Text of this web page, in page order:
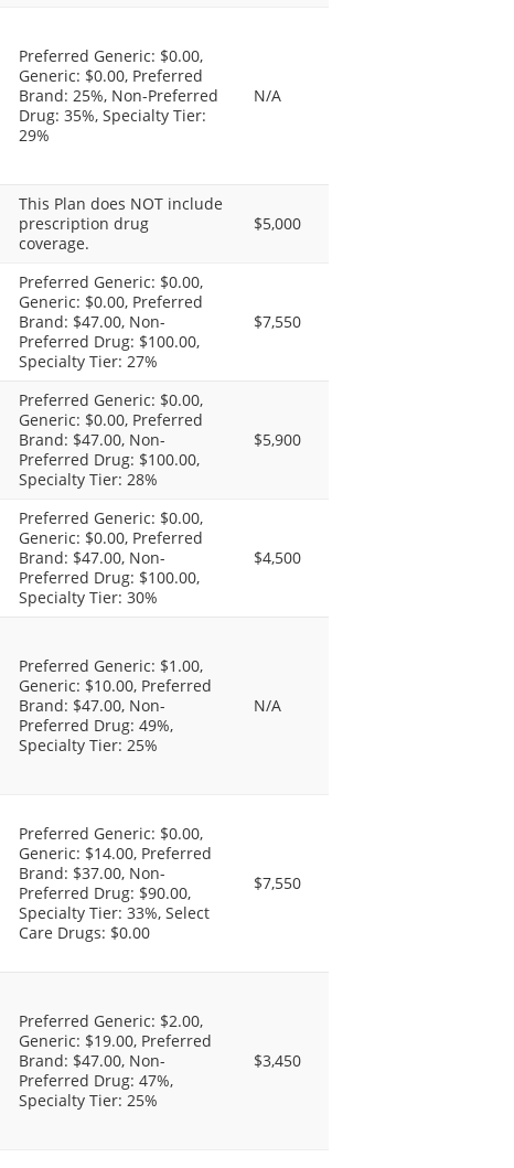
Preferred Generic: $0.00,
Generic: $0.00, Preferred
Brand: 25%, Non-Preferred
Drug: 35%, Specialty Tier:
29%
N/A
This Plan does NOT include
prescription drug
coverage.
$5,000
Preferred Generic: $0.00,
Generic: $0.00, Preferred
Brand: $47.00, Non-
Preferred Drug: $100.00,
Specialty Tier: 27%
$7,550
Preferred Generic: $0.00,
Generic: $0.00, Preferred
Brand: $47.00, Non-
Preferred Drug: $100.00,
Specialty Tier: 28%
$5,900
Preferred Generic: $0.00,
Generic: $0.00, Preferred
Brand: $47.00, Non-
Preferred Drug: $100.00,
Specialty Tier: 30%
$4,500
Preferred Generic: $1.00,
Generic: $10.00, Preferred
Brand: $47.00, Non-
Preferred Drug: 49%,
Specialty Tier: 25%
N/A
Preferred Generic: $0.00,
Generic: $14.00, Preferred
Brand: $37.00, Non-
Preferred Drug: $90.00,
Specialty Tier: 33%, Select
Care Drugs: $0.00
$7,550
Preferred Generic: $2.00,
Generic: $19.00, Preferred
Brand: $47.00, Non-
Preferred Drug: 47%,
Specialty Tier: 25%
$3,450